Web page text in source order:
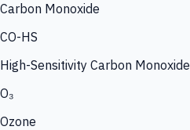
Carbon Monoxide
CO-HS
High-Sensitivity Carbon Monoxide
O₃
Ozone